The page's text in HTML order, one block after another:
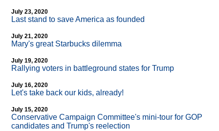
July 23, 2020
Last stand to save America as founded
July 21, 2020
Mary's great Starbucks dilemma
July 19, 2020
Rallying voters in battleground states for Trump
July 16, 2020
Let's take back our kids, already!
July 15, 2020
Conservative Campaign Committee's mini-tour for GOP
candidates and Trump's reelection